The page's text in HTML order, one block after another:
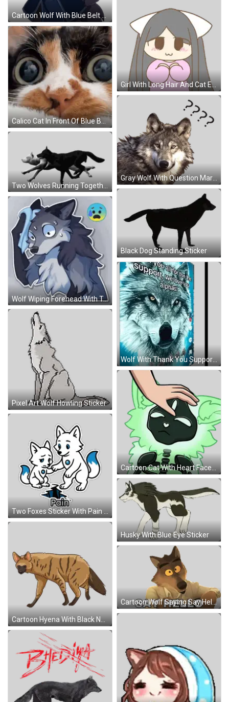
Cartoon Wolf With Blue Belt Sticker
Girl With Long Hair And Cat Ears Sticker
Gray Wolf With Question Mark Sticker
Two Wolves Running Together Sticker
Black Dog Standing Sticker
Wolf Wiping Forehead With Towel Sticker
Wolf With Thank You Support Message Sticker
Pixel Art Wolf Howling Sticker
Cartoon Cat With Heart Face Sticker
Two Foxes Sticker With Pain Sticker
Husky With Blue Eye Sticker
Cartoon Hyena With Black Nose Sticker
Cartoon Wolf Saying Say Hello Sticker